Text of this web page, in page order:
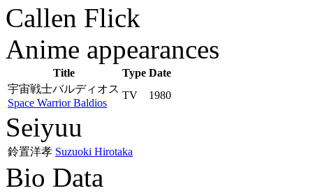
Callen Flick
Anime appearances
Title Type Date
宇宙戦士バルディオス
Space Warrior Baldios
TV 1980
Seiyuu
鈴置洋孝 Suzuoki Hirotaka
Bio Data